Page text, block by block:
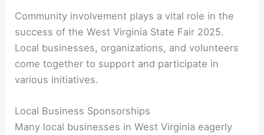
Community involvement plays a vital role in the
success of the West Virginia State Fair 2025.
Local businesses, organizations, and volunteers
come together to support and participate in
various initiatives.
Local Business Sponsorships
Many local businesses in West Virginia eagerly